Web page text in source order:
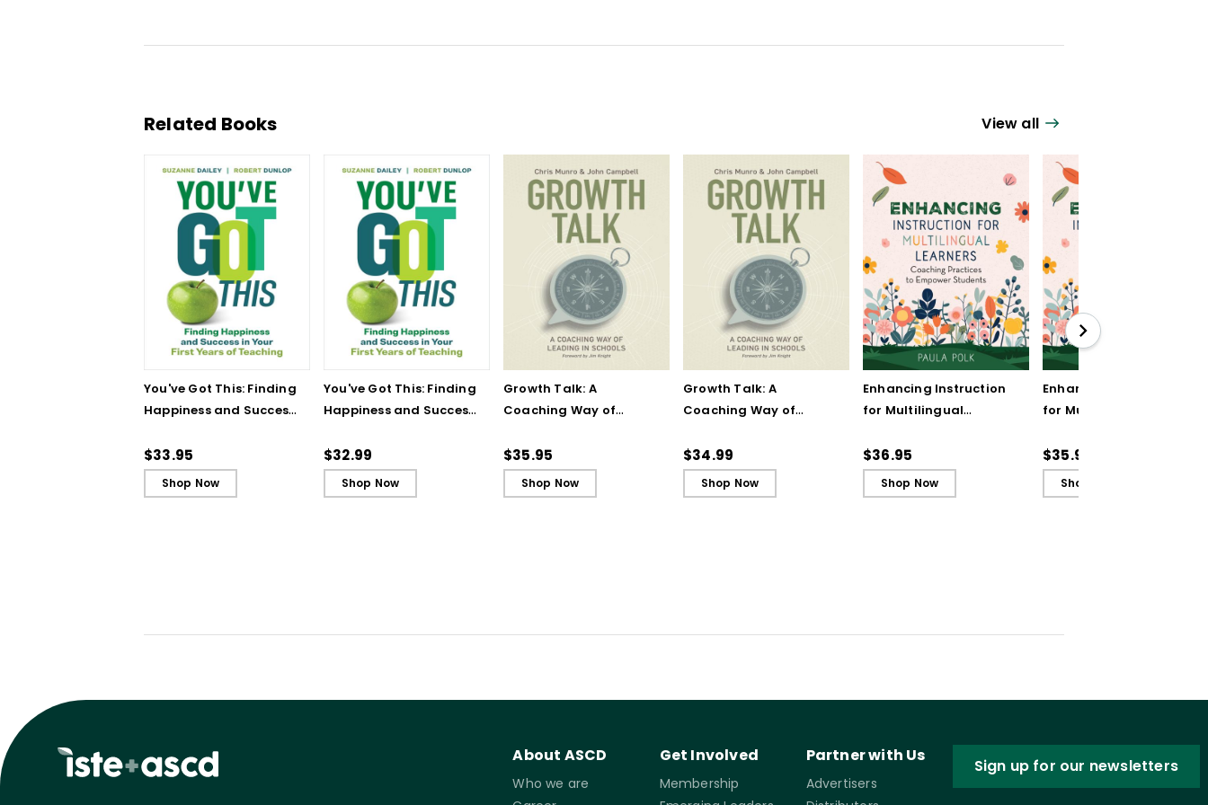
Related Books View all
You've Got This: Finding
Happiness and Success
Teaching
$33.95
Shop Now
You've Got This: Finding
Happiness and Success
Teaching - Ebook
$32.99
Shop Now
Growth Talk: A
Coaching Way of
$35.95
Shop Now
Growth Talk: A
Coaching Way of
(ebook)
$34.99
Shop Now
Enhancing Instruction
for Multilingual
Practices to Empower
Students
$36.95
Shop Now
Enhancing Instruction
for Multilingual
Practices to Empower
Students (ebook)
$35.99
Shop Now
About ASCD
Who we are
Get Involved
Membership
Partner with Us
Advertisers
Sign up for our newsletters